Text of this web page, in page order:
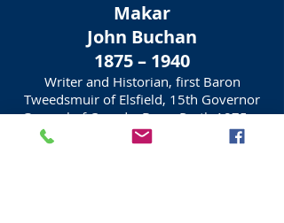
Makar
John Buchan
1875 – 1940
Writer and Historian, first Baron
Tweedsmuir of Elsfield, 15th Governor
General of Canada, Born, Perth 1875
Inscription on slab